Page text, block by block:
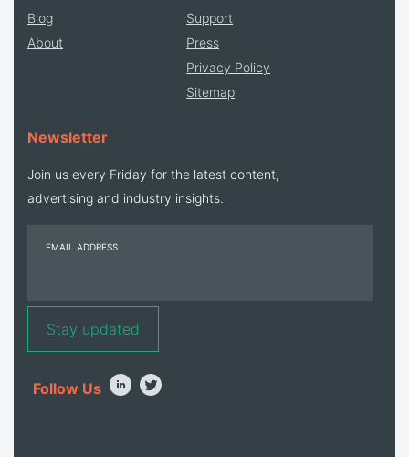
Blog
About
Support
Press
Privacy Policy
Sitemap
Newsletter
Join us every Friday for the latest content,
advertising and industry insights.
EMAIL ADDRESS
Follow Us